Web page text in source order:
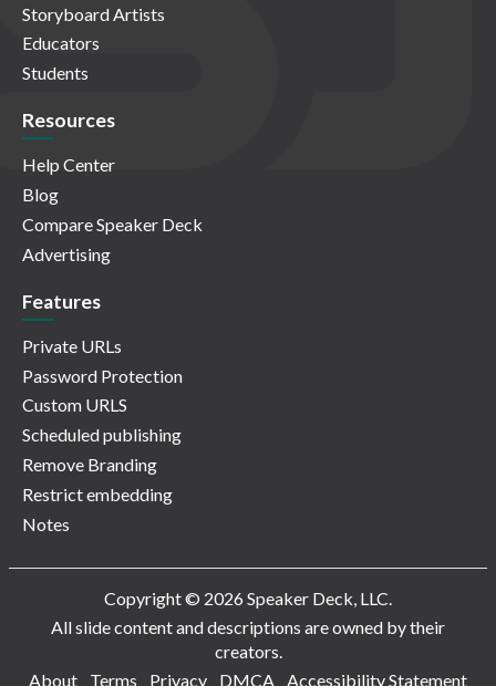
Storyboard Artists
Educators
Students
Resources
Help Center
Blog
Compare Speaker Deck
Advertising
Features
Private URLs
Password Protection
Custom URLS
Scheduled publishing
Remove Branding
Restrict embedding
Notes
Copyright © 2026 Speaker Deck, LLC.
All slide content and descriptions are owned by their
creators.
About
Terms Privacy DMCA Accessibility Statement